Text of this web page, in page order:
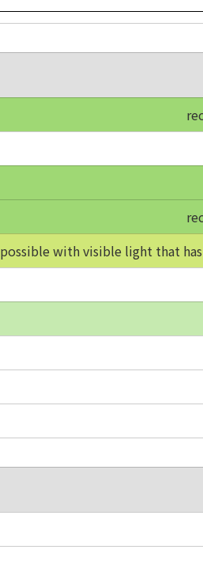
possible with visible light that